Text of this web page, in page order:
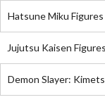
Hatsune Miku
Jujutsu Kaisen
Demon Slayer: